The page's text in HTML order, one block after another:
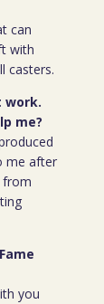
can
with
casters.
work.
me?
me after
from
you